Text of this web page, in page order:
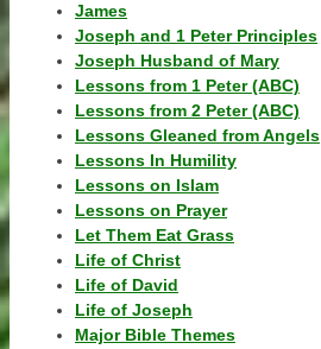
James
Joseph and 1 Peter Principles
Joseph Husband of Mary
Lessons from 1 Peter (ABC)
Lessons from 2 Peter (ABC)
Lessons Gleaned from Angels
Lessons In Humility
Lessons on Islam
Lessons on Prayer
Let Them Eat Grass
Life of Christ
Life of David
Life of Joseph
Major Bible Themes